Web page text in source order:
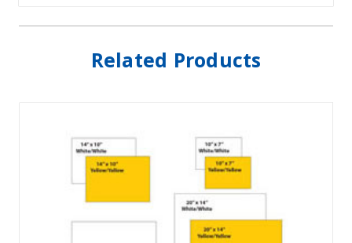
Related Products